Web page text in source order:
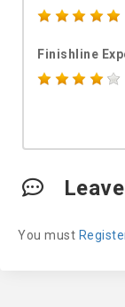
Finishline
You must